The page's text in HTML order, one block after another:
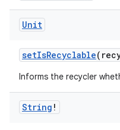
Unit
setIsRecyclable
Informs the recycler
String !